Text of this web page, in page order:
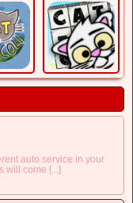
auto service in your
will come [...]